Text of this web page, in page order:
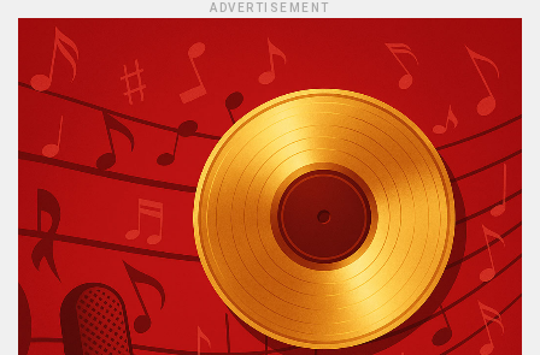
ADVERTISEMENT